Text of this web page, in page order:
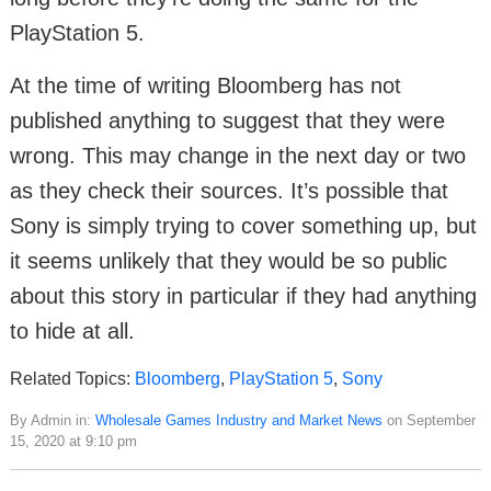
PlayStation 5.
At the time of writing Bloomberg has not
published anything to suggest that they were
wrong. This may change in the next day or two
as they check their sources. It’s possible that
Sony is simply trying to cover something up, but
it seems unlikely that they would be so public
about this story in particular if they had anything
to hide at all.
Related Topics: Bloomberg, PlayStation 5, Sony
By Admin in: Wholesale Games Industry and Market News on September
15, 2020 at 9:10 pm